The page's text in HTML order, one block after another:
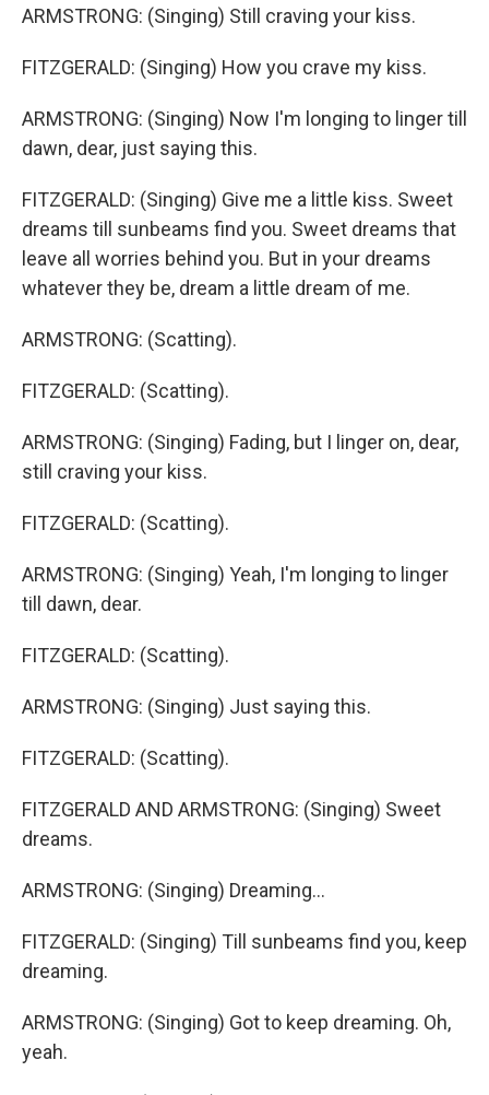
ARMSTRONG: (Singing) Still craving your kiss.
FITZGERALD: (Singing) How you crave my kiss.
ARMSTRONG: (Singing) Now I'm longing to linger till
dawn, dear, just saying this.
FITZGERALD: (Singing) Give me a little kiss. Sweet
dreams till sunbeams find you. Sweet dreams that
leave all worries behind you. But in your dreams
whatever they be, dream a little dream of me.
ARMSTRONG: (Scatting).
FITZGERALD: (Scatting).
ARMSTRONG: (Singing) Fading, but I linger on, dear,
still craving your kiss.
FITZGERALD: (Scatting).
ARMSTRONG: (Singing) Yeah, I'm longing to linger
till dawn, dear.
FITZGERALD: (Scatting).
ARMSTRONG: (Singing) Just saying this.
FITZGERALD: (Scatting).
FITZGERALD AND ARMSTRONG: (Singing) Sweet
dreams.
ARMSTRONG: (Singing) Dreaming...
FITZGERALD: (Singing) Till sunbeams find you, keep
dreaming.
ARMSTRONG: (Singing) Got to keep dreaming. Oh,
yeah.